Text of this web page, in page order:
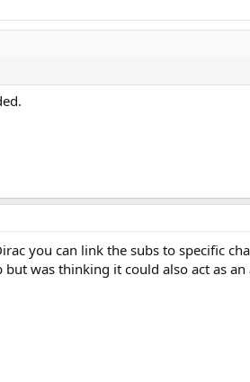
you can link the subs to specific
was thinking it could also act as an